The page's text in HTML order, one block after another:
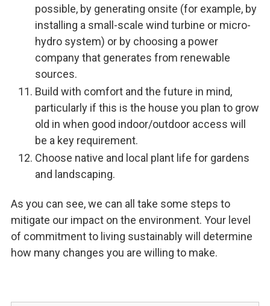
possible, by generating onsite (for example, by
installing a small-scale wind turbine or micro-
hydro system) or by choosing a power
company that generates from renewable
sources.
Build with comfort and the future in mind,
particularly if this is the house you plan to grow
old in when good indoor/outdoor access will
be a key requirement.
Choose native and local plant life for gardens
and landscaping.
As you can see, we can all take some steps to
mitigate our impact on the environment. Your level
of commitment to living sustainably will determine
how many changes you are willing to make.